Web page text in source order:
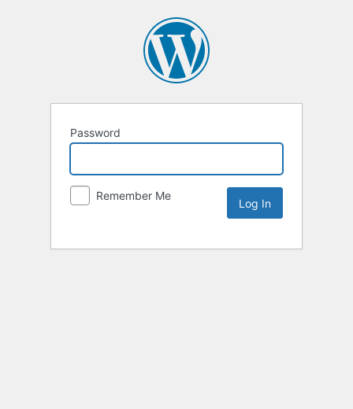
Password
Remember Me